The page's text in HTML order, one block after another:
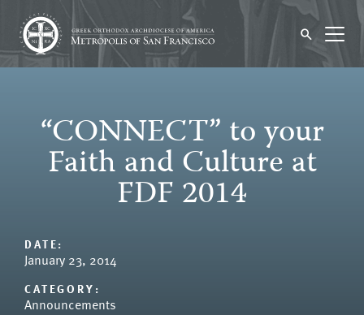
“CONNECT” to your
Faith and Culture at
FDF 2014
DATE:
January 23, 2014
CATEGORY:
Announcements